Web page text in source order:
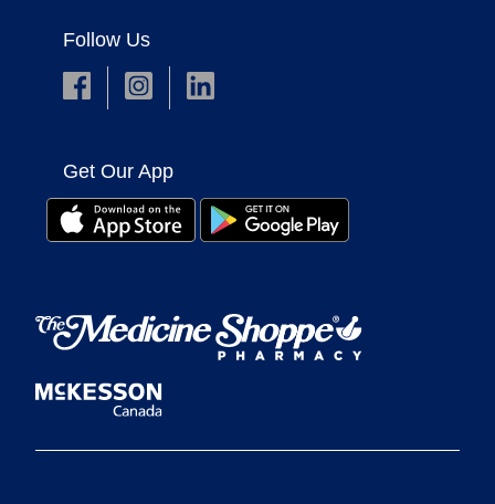
Follow Us
Get Our App